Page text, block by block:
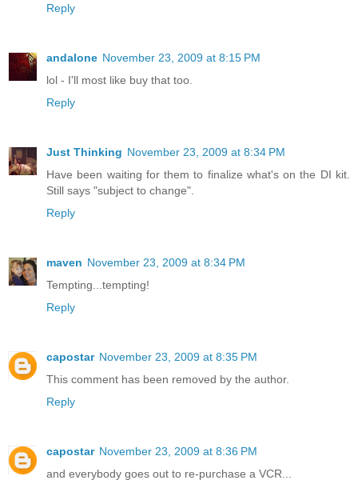
Reply
andalone November 23, 2009 at 8:15 PM
lol - I'll most like buy that too.
Reply
Just Thinking November 23, 2009 at 8:34 PM
Have been waiting for them to finalize what's on the DI kit.
Still says "subject to change".
Reply
maven November 23, 2009 at 8:34 PM
Tempting...tempting!
Reply
capostar November 23, 2009 at 8:35 PM
This comment has been removed by the author.
Reply
capostar November 23, 2009 at 8:36 PM
and everybody goes out to re-purchase a VCR...